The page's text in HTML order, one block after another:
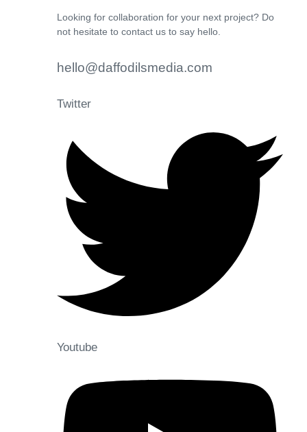
Looking for collaboration for your next project? Do
not hesitate to contact us to say hello.
hello@daffodilsmedia.com
Twitter
Youtube